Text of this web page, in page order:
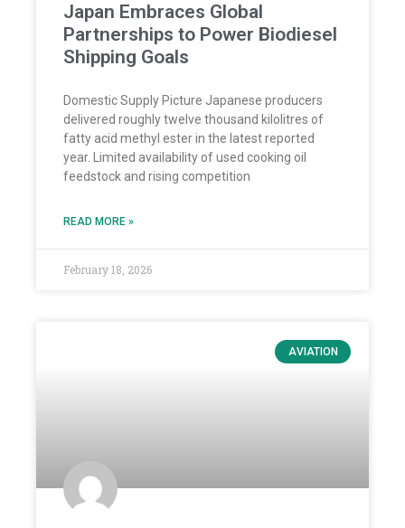
Japan Embraces Global
Partnerships to Power Biodiesel
Shipping Goals
Domestic Supply Picture Japanese producers
delivered roughly twelve thousand kilolitres of
fatty acid methyl ester in the latest reported
year. Limited availability of used cooking oil
feedstock and rising competition
READ MORE »
February 18, 2026
AVIATION